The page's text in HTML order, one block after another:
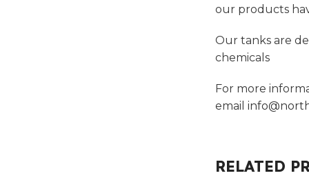
our products
Our tanks are
chemicals
For more
email
RELATED